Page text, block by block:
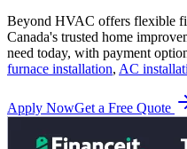
Beyond HVAC offers flexible
Canada's trusted home
need today, with payment
furnace installation, AC
Apply NowGet a Free Quote